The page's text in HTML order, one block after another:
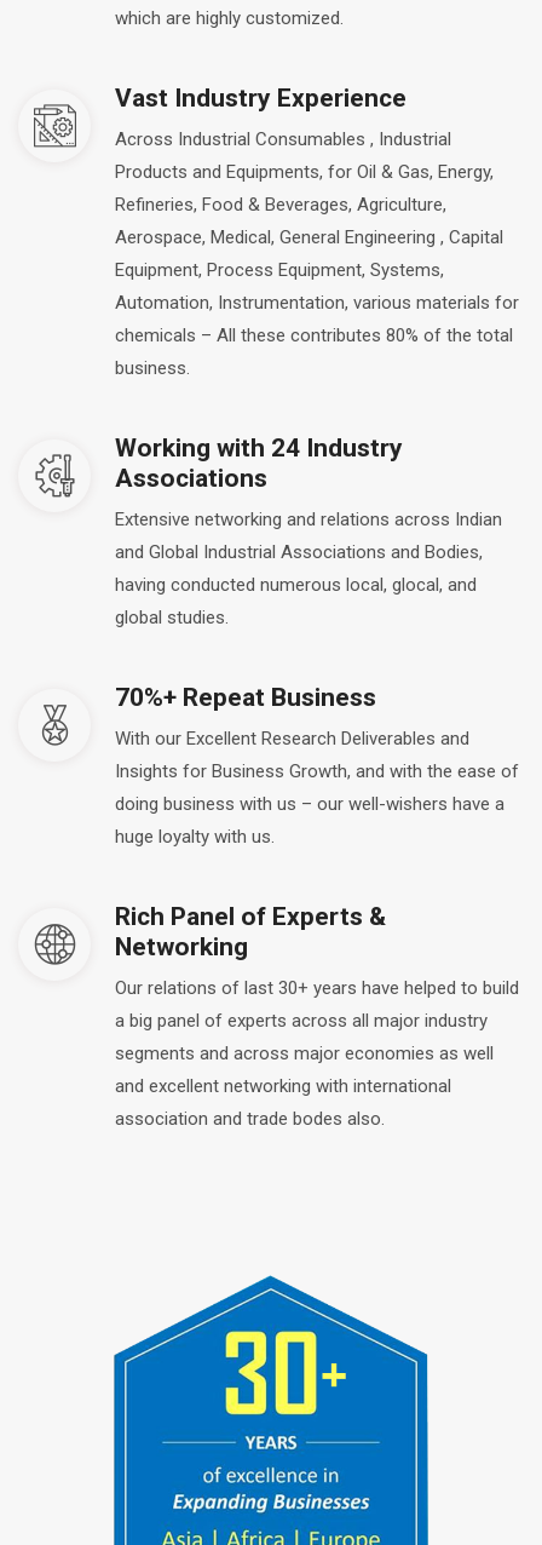
which are highly customized.
Vast Industry Experience
Across Industrial Consumables , Industrial
Products and Equipments, for Oil & Gas, Energy,
Refineries, Food & Beverages, Agriculture,
Aerospace, Medical, General Engineering , Capital
Equipment, Process Equipment, Systems,
Automation, Instrumentation, various materials for
chemicals – All these contributes 80% of the total
business.
Working with 24 Industry
Associations
Extensive networking and relations across Indian
and Global Industrial Associations and Bodies,
having conducted numerous local, glocal, and
global studies.
70%+ Repeat Business
With our Excellent Research Deliverables and
Insights for Business Growth, and with the ease of
doing business with us – our well-wishers have a
huge loyalty with us.
Rich Panel of Experts &
Networking
Our relations of last 30+ years have helped to build
a big panel of experts across all major industry
segments and across major economies as well
and excellent networking with international
association and trade bodes also.